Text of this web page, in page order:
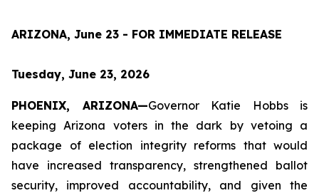
ARIZONA, June 23 - FOR IMMEDIATE RELEASE
Tuesday, June 23, 2026
PHOENIX, ARIZONA—Governor Katie Hobbs is
keeping Arizona voters in the dark by vetoing a
package of election integrity reforms that would
have increased transparency, strengthened ballot
security, improved accountability, and given the